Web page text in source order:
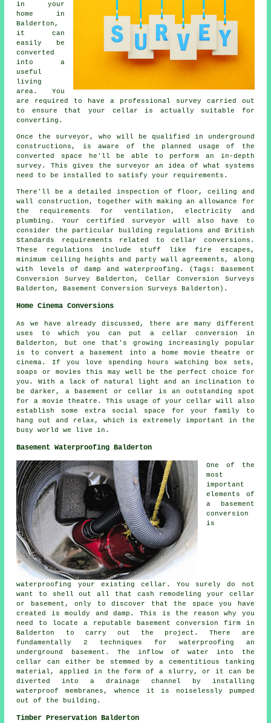
in your
home in
Balderton,
it can
easily be
converted
into a
useful
living
area. You
are required to have a professional survey carried out
to ensure that your cellar is actually suitable for
converting.
Once the surveyor, who will be qualified in underground
constructions, is aware of the planned usage of the
converted space he'll be able to perform an in-depth
survey. This gives the surveyor an idea of what systems
need to be installed to satisfy your requirements.
There'll be a detailed inspection of floor, ceiling and
wall construction, together with making an allowance for
the requirements for ventilation, electricity and
plumbing. Your certified surveyor will also have to
consider the particular building regulations and British
Standards requirements related to cellar conversions.
These regulations include stuff like fire escapes,
minimum ceiling heights and party wall agreements, along
with levels of damp and waterproofing. (Tags: Basement
Conversion Survey Balderton, Cellar Conversion Surveys
Balderton, Basement Conversion Surveys Balderton).
Home Cinema Conversions
As we have already discussed, there are many different
uses to which you can put a cellar conversion in
Balderton, but one that's growing increasingly popular
is to convert a basement into a home movie theatre or
cinema. If you love spending hours watching box sets,
soaps or movies this may well be the perfect choice for
you. With a lack of natural light and an inclination to
be darker, a basement or cellar is an outstanding spot
for a movie theatre. This usage of your cellar will also
establish some extra social space for your family to
hang out and relax, which is extremely important in the
busy world we live in.
Basement Waterproofing Balderton
One of the
most
important
elements of
a basement
conversion
is
waterproofing your existing cellar. You surely do not
want to shell out all that cash remodeling your cellar
or basement, only to discover that the space you have
created is mouldy and damp. This is the reason why you
need to locate a reputable basement conversion firm in
Balderton to carry out the project. There are
fundamentally 2 techniques for waterproofing an
underground basement. The inflow of water into the
cellar can either be stemmed by a cementitious tanking
material, applied in the form of a slurry, or it can be
diverted into a drainage channel by installing
waterproof membranes, whence it is noiselessly pumped
out of the building.
Timber Preservation Balderton